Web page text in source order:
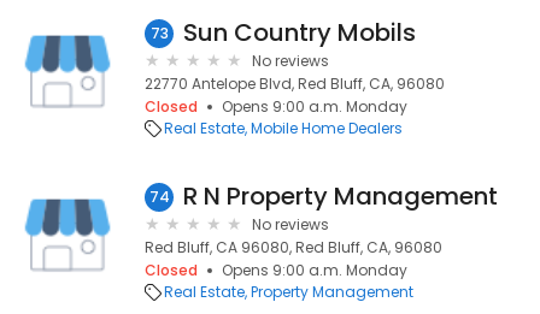
73 Sun Country Mobils
No reviews
22770 Antelope Blvd, Red Bluff, CA, 96080
Closed
Opens 9:00 a.m. Monday
Real Estate Mobile Home Dealers
74 R N Property Management
No reviews
Red Bluff, CA 96080, Red Bluff, CA, 96080
Closed
Opens 9:00 a.m. Monday
Real Estate Property Management